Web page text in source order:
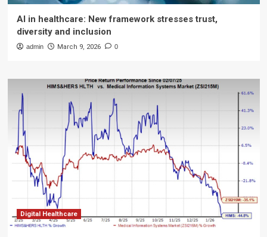
AI in healthcare: New framework stresses trust,
diversity and inclusion
admin March 9, 2026 0
Digital Healthcare